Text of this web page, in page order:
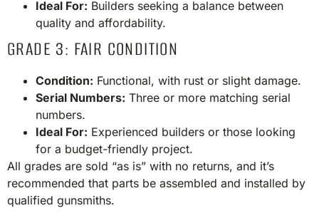
Ideal For: Builders seeking a balance between
quality and affordability.​
GRADE 3: FAIR CONDITION
Condition: Functional, with rust or slight damage.
Serial Numbers: Three or more matching serial
numbers.
Ideal For: Experienced builders or those looking
for a budget-friendly project.​
All grades are sold “as is” with no returns, and it’s
recommended that parts be assembled and installed by
qualified gunsmiths.​